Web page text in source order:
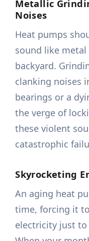
Metallic
Noises
Heat pumps
sound like
backyard.
clanking noises
bearings or a
the verge of
these violent
catastrophic
Skyrocketing
An aging heat
time, forcing it
electricity just